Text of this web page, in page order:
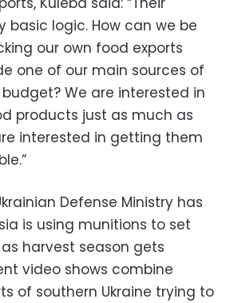
basic logic. How can we be
our own food exports
one of our main sources of
We are interested in
products just as much as
interested in getting them
Defense Ministry has
is using munitions to set
harvest season gets
video shows combine
of southern Ukraine trying to